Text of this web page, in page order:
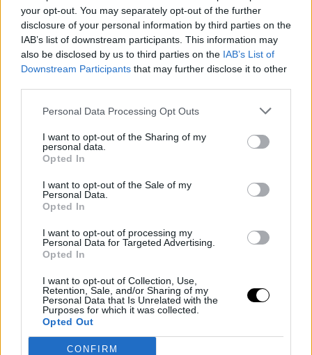
your opt-out. You may separately opt-out of the further
disclosure of your personal information by third parties on the
IAB’s list of downstream participants. This information may
also be disclosed by us to third parties on the IAB’s List of
Downstream Participants that may further disclose it to other
Personal Data Processing Opt Outs
I want to opt-out of the Sharing of my
personal data.
Opted In
I want to opt-out of the Sale of my
Personal Data.
Opted In
I want to opt-out of processing my
Personal Data for Targeted Advertising.
Opted In
I want to opt-out of Collection, Use,
Retention, Sale, and/or Sharing of my
Personal Data that Is Unrelated with the
Purposes for which it was collected.
Opted Out
CONFIRM
14 June 2023
#SSD23 | 4 questions to… Antonio
Grigolini (France Télévisions)